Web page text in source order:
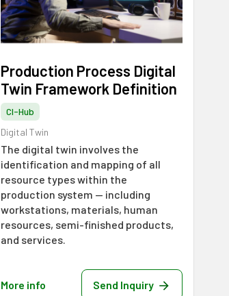
Production Process Digital
Twin Framework Definition
CI-Hub
Digital Twin
The digital twin involves the
identification and mapping of all
resource types within the
production system — including
workstations, materials, human
resources, semi-finished products,
and services.
More info Send Inquiry